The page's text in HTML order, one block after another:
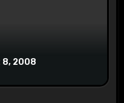
8, 2008